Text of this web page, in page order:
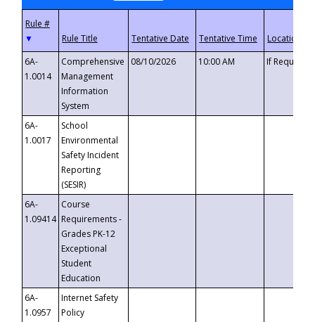
▼
6A-
1.0014
Comprehensive
Management
Information
System
08/10/2026 10:00 AM If
6A-
1.0017
School
Environmental
Safety Incident
Reporting
(SESIR)
6A-
1.09414
Course
Requirements -
Grades PK-12
Exceptional
Student
Education
6A-
1.0957
Internet Safety
Policy